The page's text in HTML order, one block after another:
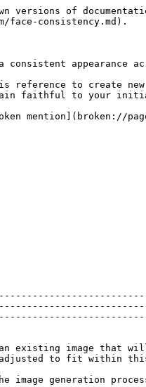
of
consistency.md).
appearance
to create
faithful to your
pages/
existing image that
adjusted to fit within
generation